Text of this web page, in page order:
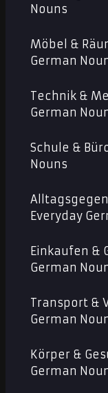
Nouns
Möbel &
German
Technik &
German
Schule &
Nouns
Everyday
Einkaufen &
German
Transport &
German
Körper &
German